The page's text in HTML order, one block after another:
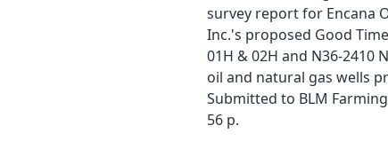
survey report for Encana
Inc.'s proposed Good
01H & 02H and N36-2410
oil and natural gas wells
Submitted to BLM
56 p.